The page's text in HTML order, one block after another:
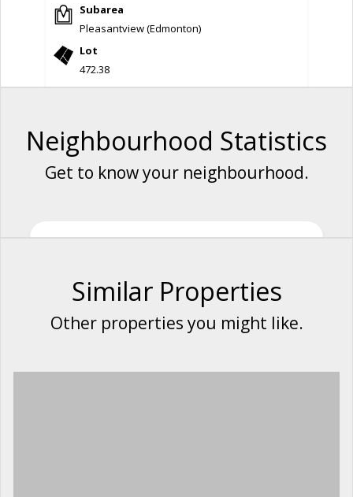
Subarea
Pleasantview (Edmonton)
Lot
472.38
Neighbourhood Statistics
Get to know your neighbourhood.
Similar Properties
Other properties you might like.